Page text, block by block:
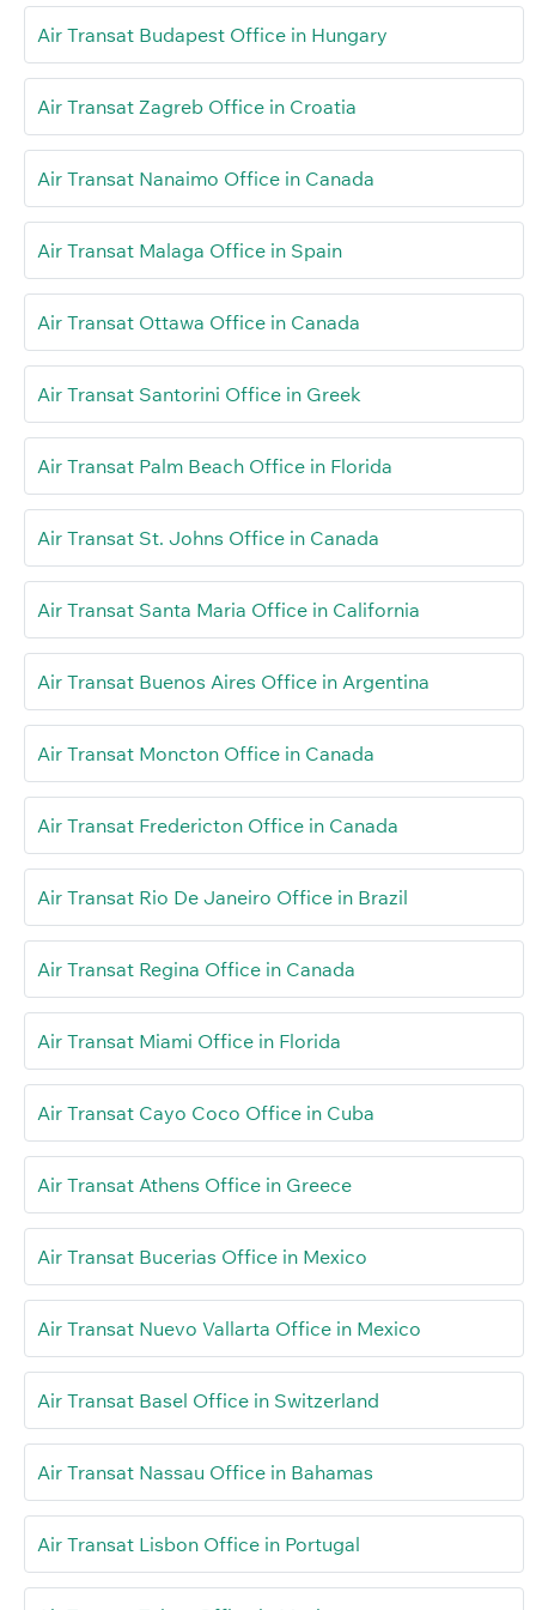
Air Transat Budapest Office in Hungary
Air Transat Zagreb Office in Croatia
Air Transat Nanaimo Office in Canada
Air Transat Malaga Office in Spain
Air Transat Ottawa Office in Canada
Air Transat Santorini Office in Greek
Air Transat Palm Beach Office in Florida
Air Transat St. Johns Office in Canada
Air Transat Santa Maria Office in California
Air Transat Buenos Aires Office in Argentina
Air Transat Moncton Office in Canada
Air Transat Fredericton Office in Canada
Air Transat Rio De Janeiro Office in Brazil
Air Transat Regina Office in Canada
Air Transat Miami Office in Florida
Air Transat Cayo Coco Office in Cuba
Air Transat Athens Office in Greece
Air Transat Bucerias Office in Mexico
Air Transat Nuevo Vallarta Office in Mexico
Air Transat Basel Office in Switzerland
Air Transat Nassau Office in Bahamas
Air Transat Lisbon Office in Portugal